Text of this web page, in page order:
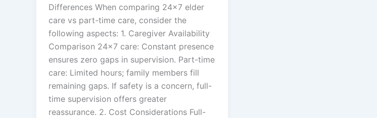
Differences When comparing 24×7 elder
care vs part-time care, consider the
following aspects: 1. Caregiver Availability
Comparison 24×7 care: Constant presence
ensures zero gaps in supervision. Part-time
care: Limited hours; family members fill
remaining gaps. If safety is a concern, full-
time supervision offers greater
reassurance. 2. Cost Considerations Full-